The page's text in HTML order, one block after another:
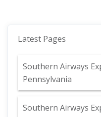
Latest Pages
Southern Airways
Pennsylvania
Southern Airways